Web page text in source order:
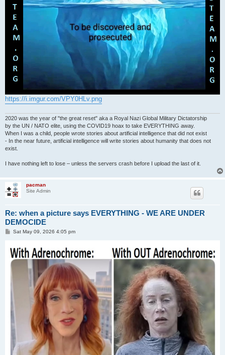
https://i.imgur.com/VPY0HLv.png
2020 was the year of "the great reset" aka a Royal Nazi Global Military Dictatorship
by the UN / NATO elite, using the COVID19 hoax to take EVERYTHING away.
When I was a child, people wrote stories about artificial intelligence that did not exist
- In the near future, artificial intelligence will write stories about humanity that does not
exist.
I have nothing left to lose – unless the servers crash before I upload the last of it.
pacman
Site Admin
Re: when a picture says EVERYTHING - WE ARE UNDER
DEMOCIDE
P
t
Sat May 09, 2026 4:05 pm